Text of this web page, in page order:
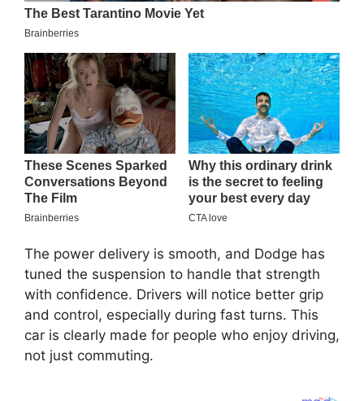
The power delivery is smooth, and Dodge has
tuned the suspension to handle that strength
with confidence. Drivers will notice better grip
and control, especially during fast turns. This
car is clearly made for people who enjoy driving,
not just commuting.